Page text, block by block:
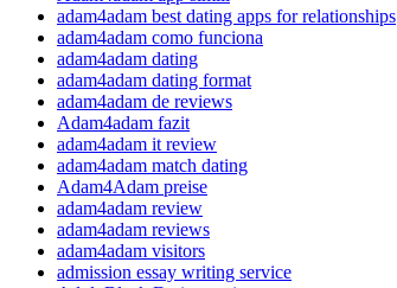
adam4adam best dating apps for relationships
adam4adam como funciona
adam4adam dating
adam4adam dating format
adam4adam de reviews
Adam4adam fazit
adam4adam it review
adam4adam match dating
Adam4Adam preise
adam4adam review
adam4adam reviews
adam4adam visitors
admission essay writing service